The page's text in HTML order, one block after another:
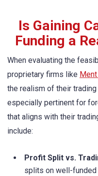
Is Gaining
Funding a
When evaluating the
proprietary firms like
the realism of their
especially pertinent for
that aligns with their
include:
Profit Split vs.
splits on well-funded